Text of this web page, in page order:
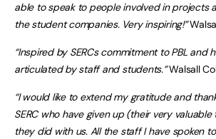
able to speak to people involved in projects
the student companies. Very inspiring!”
“Inspired by SERCs commitment to PBL and
articulated by staff and students.”Walsall
“I would like to extend my gratitude and
SERC who have given up (their very
they did with us. All the staff I have spoken